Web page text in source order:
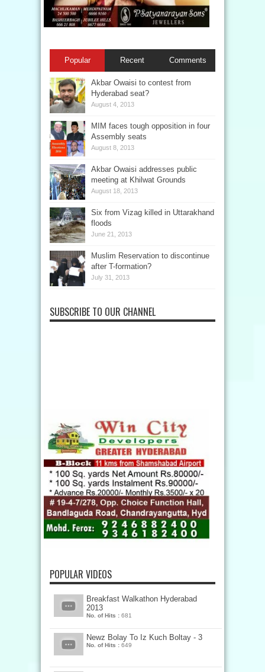
Popular Recent Comments
Akbar Owaisi to contest from
Hyderabad seat?
August 4, 2013
MIM faces tough opposition in four
Assembly seats
August 8, 2013
Akbar Owaisi addresses public
meeting at Khilwat Grounds
August 18, 2013
Six from Vizag killed in Uttarakhand
floods
June 21, 2013
Muslim Reservation to discontinue
after T-formation?
July 31, 2013
SUBSCRIBE TO OUR CHANNEL
POPULAR VIDEOS
Breakfast Walkathon Hyderabad
2013
No. of Hits : 681
Newz Bolay To Iz Kuch Boltay - 3
No. of Hits : 649